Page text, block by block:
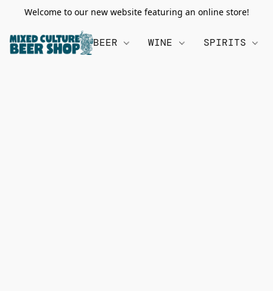
Welcome to our new website featuring an online store!
BEER WINE SPIRITS